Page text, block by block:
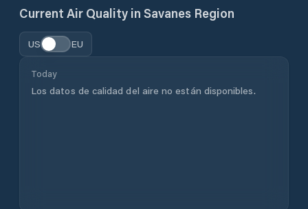
Current Air Quality in Savanes Region
US EU
Today
Los datos de calidad del aire no están disponibles.